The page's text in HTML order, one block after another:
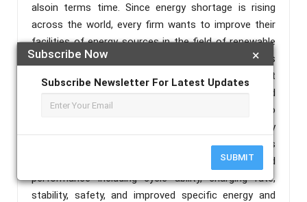
×
Subscribe Now
Subscribe Newsletter For Latest Updates
SUBMIT
alsoin terms time. Since energy shortage is rising
across the world, every firm wants to improve their
facilities of energy sources in the field of renewable
and electric vehicles. So, Li-ion batteries come out as
a revolutionary resource of energy with great
advantages and reliability.In this modern world
almost, every electronic device either micro or macro
level comes out with this eco- friendly technology
exclusively laptops, smart phones, power banks as
well as in EVs, etc. Li-ion batteries have improved
performance including cycle ability, charging rate,
stability, safety, and improved specific energy and